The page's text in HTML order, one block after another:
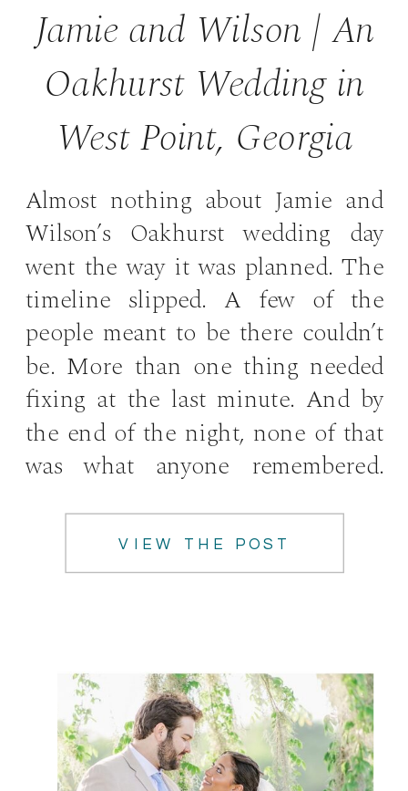
Jamie and Wilson | An
Oakhurst Wedding in
West Point, Georgia
VIEW THE POST
Almost nothing about Jamie and
Wilson’s Oakhurst wedding day
went the way it was planned. The
timeline slipped. A few of the
people meant to be there couldn’t
be. More than one thing needed
fixing at the last minute. And by
the end of the night, none of that
was what anyone remembered.